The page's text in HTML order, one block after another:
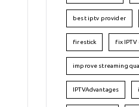
best iptv provider
firestick fix
improve streaming
IPTVAdvantages